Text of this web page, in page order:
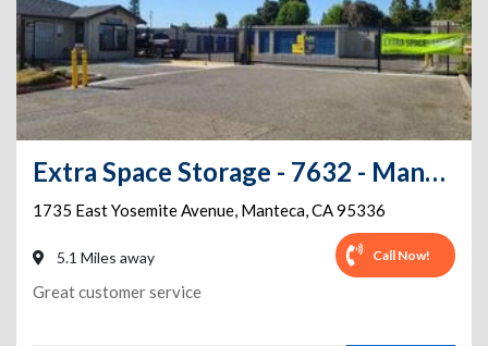
Extra Space Storage - 7632 - Manteca - Yosemite Ave
1735 East Yosemite Avenue, Manteca,CA95336
5.1 Miles away Call Now!
Great customer service